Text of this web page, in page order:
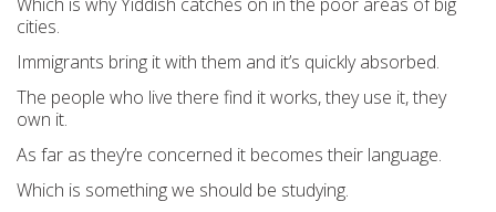
cities.
Immigrants bring it with them and it’s quickly absorbed.
The people who live there find it works, they use it, they
own it.
As far as they’re concerned it becomes their language.
Which is something we should be studying.